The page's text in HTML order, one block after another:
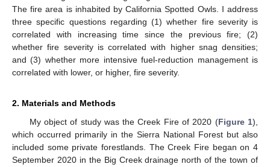
The fire area is inhabited by California Spotted Owls. I address
three specific questions regarding (1) whether fire severity is
correlated with increasing time since the previous fire; (2)
whether fire severity is correlated with higher snag densities;
and (3) whether more intensive fuel-reduction management is
correlated with lower, or higher, fire severity.
2. Materials and Methods
My object of study was the Creek Fire of 2020 (Figure 1),
which occurred primarily in the Sierra National Forest but also
included some private forestlands. The Creek Fire began on 4
September 2020 in the Big Creek drainage north of the town of